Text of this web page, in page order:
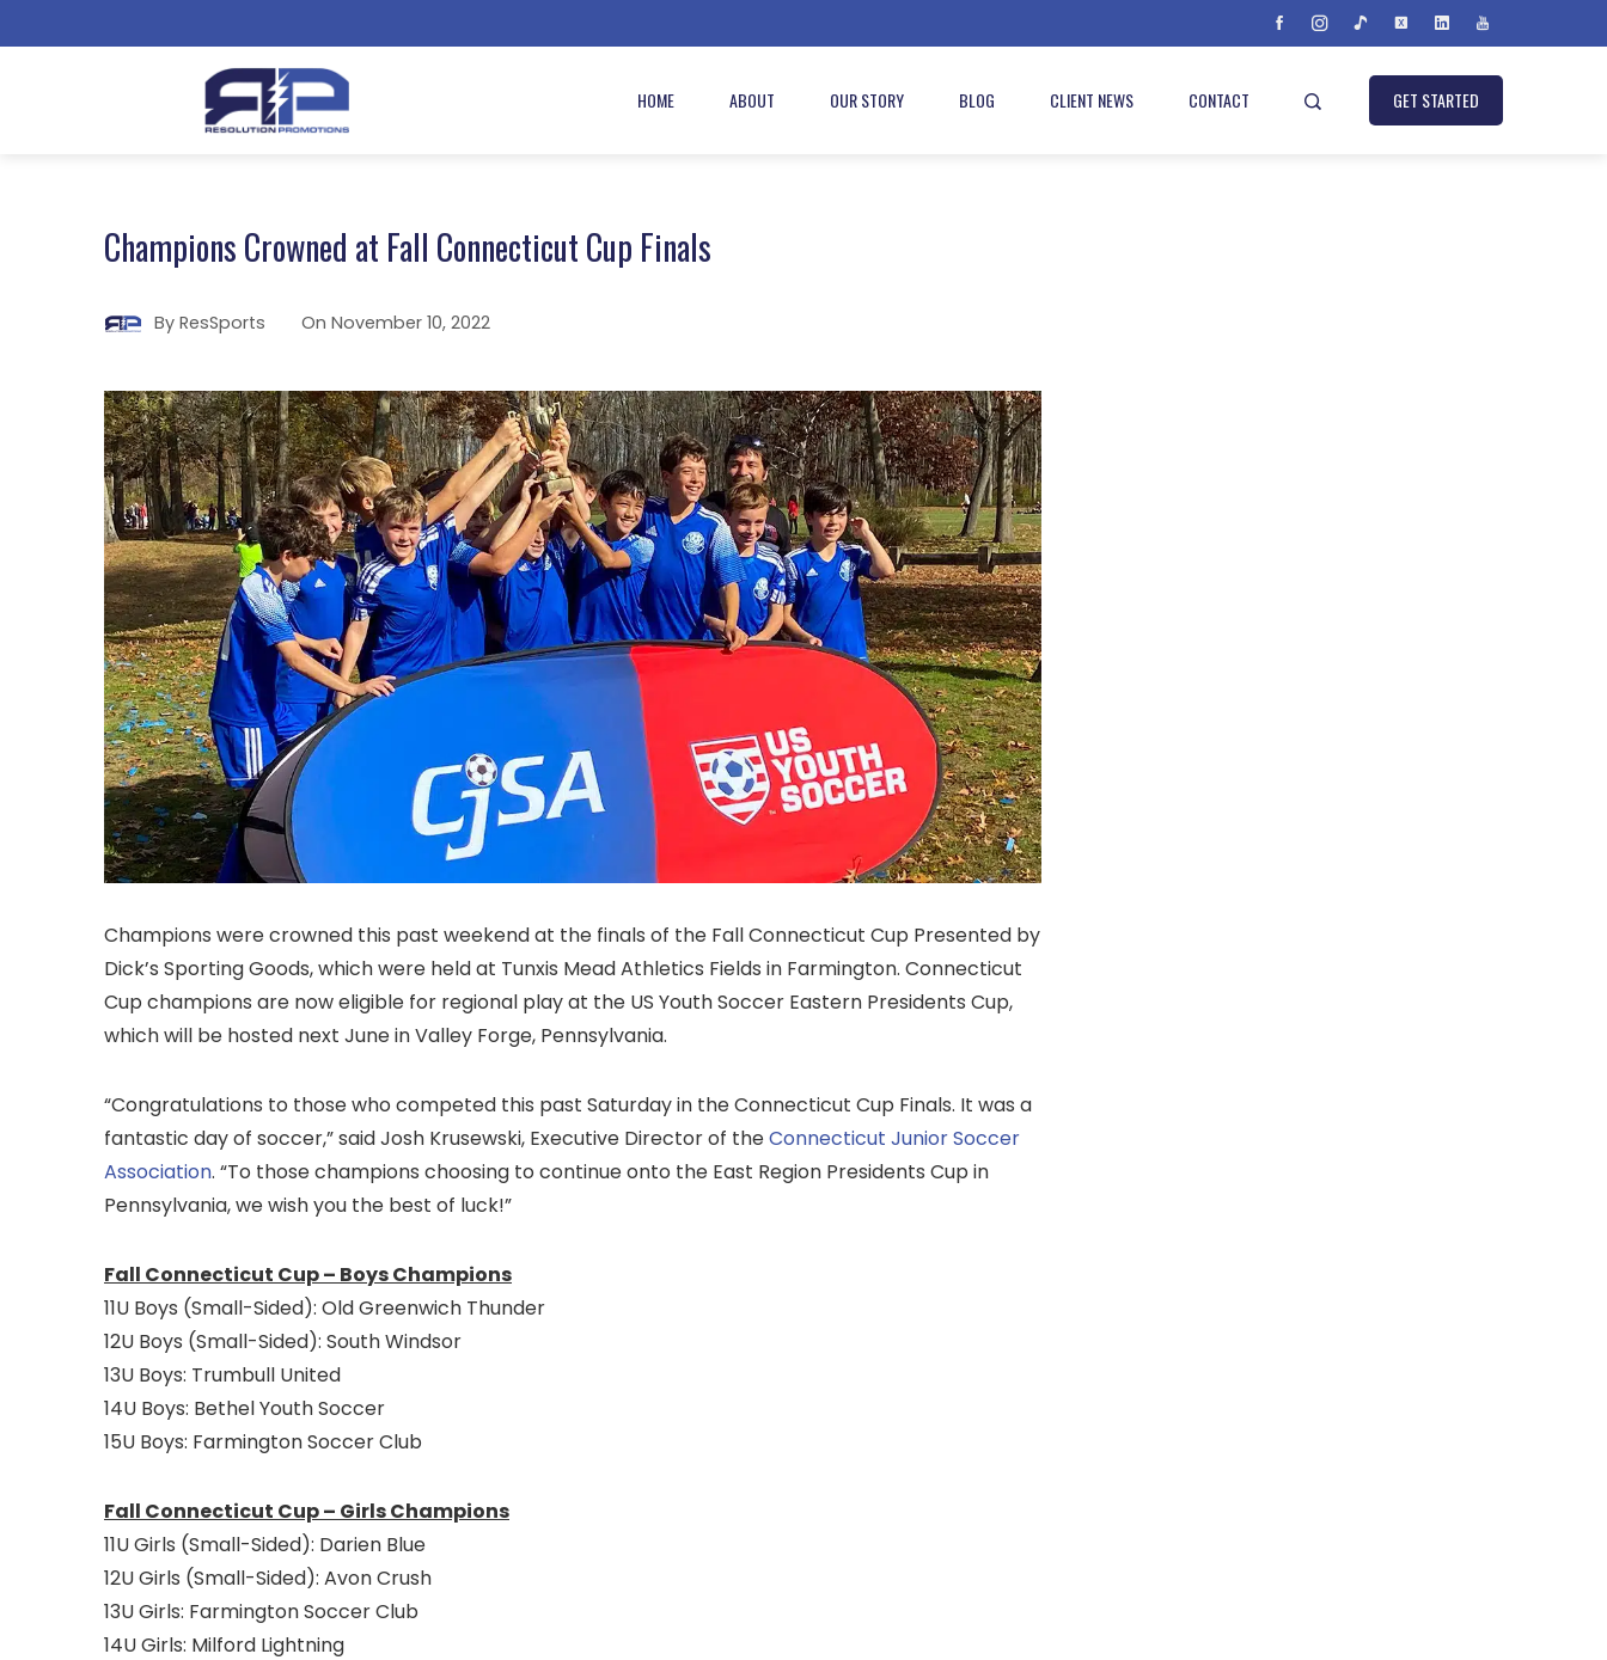
HOME ABOUT OUR STORY BLOG CLIENT NEWS CONTACT GET STARTED
Champions Crowned at Fall Connecticut Cup Finals
By ResSports On November 10, 2022
Champions were crowned this past weekend at the finals of the Fall Connecticut Cup Presented by
Dick’s Sporting Goods, which were held at Tunxis Mead Athletics Fields in Farmington. Connecticut
Cup champions are now eligible for regional play at the US Youth Soccer Eastern Presidents Cup,
which will be hosted next June in Valley Forge, Pennsylvania.
“Congratulations to those who competed this past Saturday in the Connecticut Cup Finals. It was a
fantastic day of soccer,” said Josh Krusewski, Executive Director of theConnecticut Junior Soccer
Association. “To those champions choosing to continue onto the East Region Presidents Cup in
Pennsylvania, we wish you the best of luck!”
Fall Connecticut Cup – Boys Champions
11U Boys (Small-Sided): Old Greenwich Thunder
12U Boys (Small-Sided): South Windsor
13U Boys: Trumbull United
14U Boys: Bethel Youth Soccer
15U Boys: Farmington Soccer Club
Fall Connecticut Cup – Girls Champions
11U Girls (Small-Sided): Darien Blue
12U Girls (Small-Sided): Avon Crush
13U Girls: Farmington Soccer Club
14U Girls: Milford Lightning